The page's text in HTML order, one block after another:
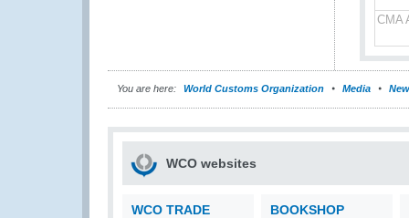
CMA
You are here: World Customs Organization Media
WCO websites
WCO TRADE
BOOKSHOP